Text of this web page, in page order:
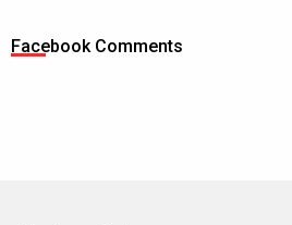
Facebook Comments